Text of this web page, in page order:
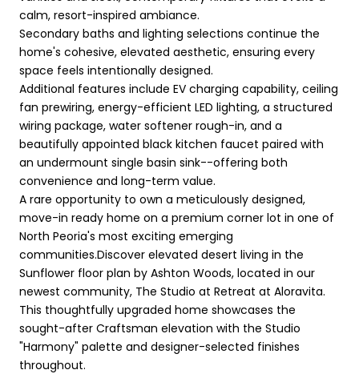
calm, resort-inspired ambiance.
Secondary baths and lighting selections continue the
home's cohesive, elevated aesthetic, ensuring every
space feels intentionally designed.
Additional features include EV charging capability, ceiling
fan prewiring, energy-efficient LED lighting, a structured
wiring package, water softener rough-in, and a
beautifully appointed black kitchen faucet paired with
an undermount single basin sink--offering both
convenience and long-term value.
A rare opportunity to own a meticulously designed,
move-in ready home on a premium corner lot in one of
North Peoria's most exciting emerging
communities.Discover elevated desert living in the
Sunflower floor plan by Ashton Woods, located in our
newest community, The Studio at Retreat at Aloravita.
This thoughtfully upgraded home showcases the
sought-after Craftsman elevation with the Studio
"Harmony" palette and designer-selected finishes
throughout.